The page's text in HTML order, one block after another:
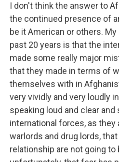
I don't think the answer to
the continued presence of
be it American or others.
past 20 years is that the
made some really major
that they made in terms of
themselves with in
very vividly and very loudly
speaking loud and clear
international forces, as
warlords and drug lords,
relationship are not going to